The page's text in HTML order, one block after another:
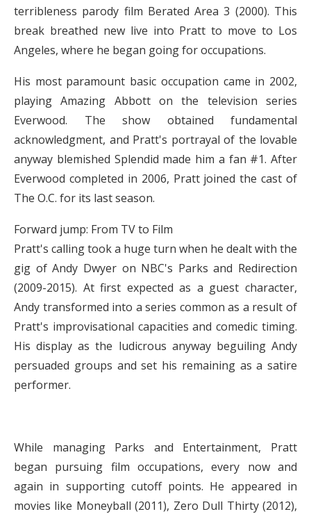
terribleness parody film Berated Area 3 (2000). This
break breathed new live into Pratt to move to Los
Angeles, where he began going for occupations.
His most paramount basic occupation came in 2002,
playing Amazing Abbott on the television series
Everwood. The show obtained fundamental
acknowledgment, and Pratt's portrayal of the lovable
anyway blemished Splendid made him a fan #1. After
Everwood completed in 2006, Pratt joined the cast of
The O.C. for its last season.
Forward jump: From TV to Film
Pratt's calling took a huge turn when he dealt with the
gig of Andy Dwyer on NBC's Parks and Redirection
(2009-2015). At first expected as a guest character,
Andy transformed into a series common as a result of
Pratt's improvisational capacities and comedic timing.
His display as the ludicrous anyway beguiling Andy
persuaded groups and set his remaining as a satire
performer.
While managing Parks and Entertainment, Pratt
began pursuing film occupations, every now and
again in supporting cutoff points. He appeared in
movies like Moneyball (2011), Zero Dull Thirty (2012),